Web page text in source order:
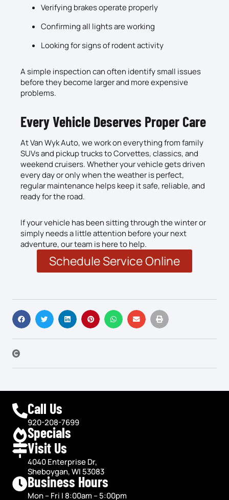
Verifying brakes operate properly
Confirming all lights are working
Looking for signs of rodent activity
A simple inspection can often identify small issues
before they become larger and more expensive
problems.
Every Vehicle Deserves Proper Care
At Van Wyk Auto, we work on everything from family
SUVs and pickup trucks to Corvettes, classics, and
weekend cruisers. Whether your vehicle gets driven
every day or only when the weather is perfect,
regular maintenance helps keep it safe, reliable, and
ready for the road.
If your vehicle has been sitting through the winter or
simply needs a little attention before your next
adventure, our team is here to help.
Schedule Service Online
Call Us
920-208-7699
Specials
Visit Us
4040 Enterprise Dr,
Sheboygan, WI 53083
Business Hours
Mon – Fri | 8:00am – 5:00pm